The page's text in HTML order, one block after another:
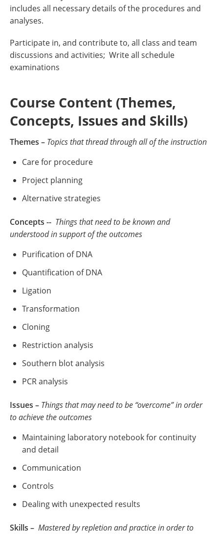
includes all necessary details of the procedures and
analyses.
Participate in, and contribute to, all class and team
discussions and activities; Write all schedule
examinations
Course Content (Themes,
Concepts, Issues and Skills)
Themes – Topics that thread through all of the instruction
Care for procedure
Project planning
Alternative strategies
Concepts -- Things that need to be known and
understood in support of the outcomes
Purification of DNA
Quantification of DNA
Ligation
Transformation
Cloning
Restriction analysis
Southern blot analysis
PCR analysis
Issues – Things that may need to be “overcome” in order
to achieve the outcomes
Maintaining laboratory notebook for continuity
and detail
Communication
Controls
Dealing with unexpected results
Skills – Mastered by repletion and practice in order to